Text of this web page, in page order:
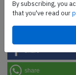
Share this
share
share
By subscribing, you
that you've read our